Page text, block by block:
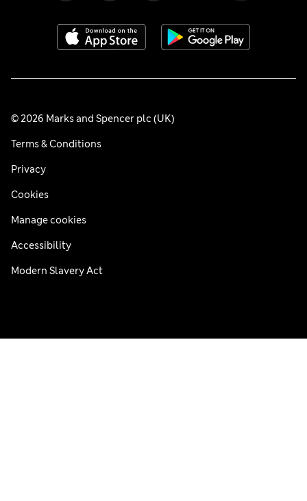
© 2026 Marks and Spencer plc (UK)
Terms & Conditions
Privacy
Cookies
Manage cookies
Accessibility
Modern Slavery Act